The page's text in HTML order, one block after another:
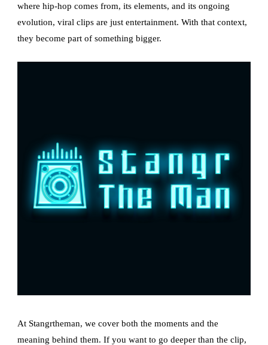
where hip-hop comes from, its elements, and its ongoing
evolution, viral clips are just entertainment. With that context,
they become part of something bigger.
At Stangrtheman, we cover both the moments and the
meaning behind them. If you want to go deeper than the clip,